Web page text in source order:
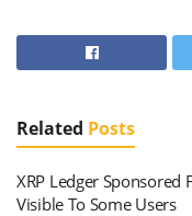
Related Posts
XRP Ledger Sponsored
Visible To Some Users